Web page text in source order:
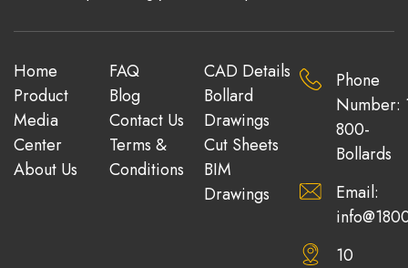
Home
Product
Media
Center
About Us
FAQ
Blog
Contact Us
Terms &
Conditions
CAD Details
Bollard
Drawings
Cut Sheets
BIM
Drawings
Phone
Number:
800-
Bollards
Email:
10